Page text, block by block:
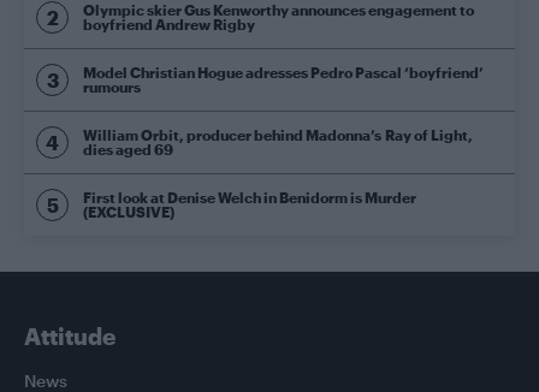
Olympic skier Gus Kenworthy announces engagement to
boyfriend Andrew Rigby
Model Christian Hogue adresses Pedro Pascal ‘boyfriend’
rumours
William Orbit, producer behind Madonna’s Ray of Light,
dies aged 69
First look at Denise Welch in Benidorm is Murder
(EXCLUSIVE)
Attitude
News